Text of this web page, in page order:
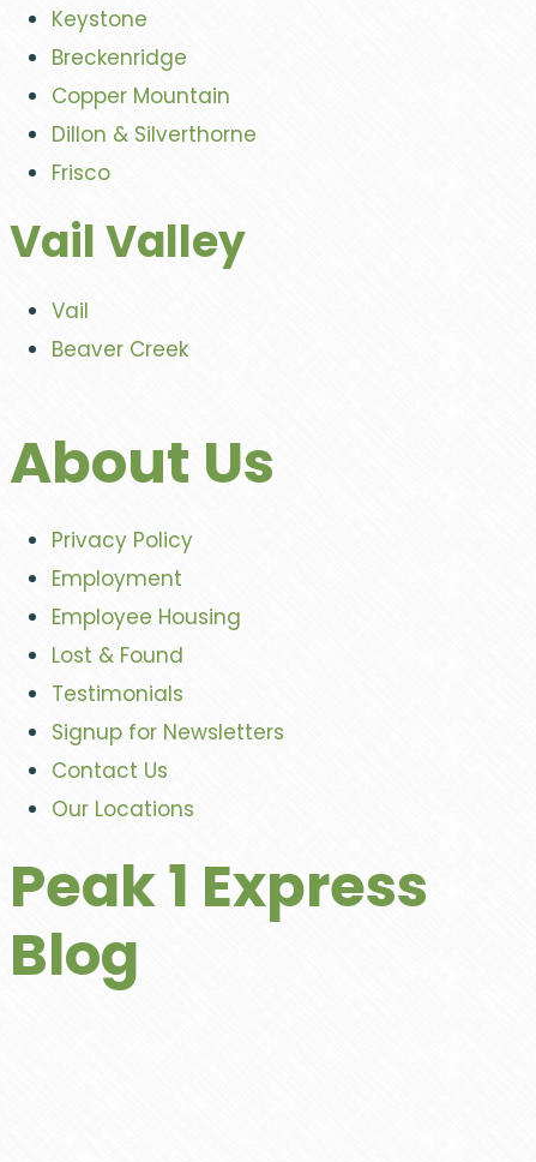
Keystone
Breckenridge
Copper Mountain
Dillon & Silverthorne
Frisco
Vail Valley
Vail
Beaver Creek
About Us
Privacy Policy
Employment
Employee Housing
Lost & Found
Testimonials
Signup for Newsletters
Contact Us
Our Locations
Peak 1 Express
Blog